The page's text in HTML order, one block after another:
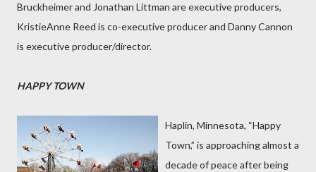
Bruckheimer and Jonathan Littman are executive producers,
KristieAnne Reed is co-executive producer and Danny Cannon
is executive producer/director.
HAPPY TOWN
Haplin, Minnesota, “Happy
Town,” is approaching almost a
decade of peace after being